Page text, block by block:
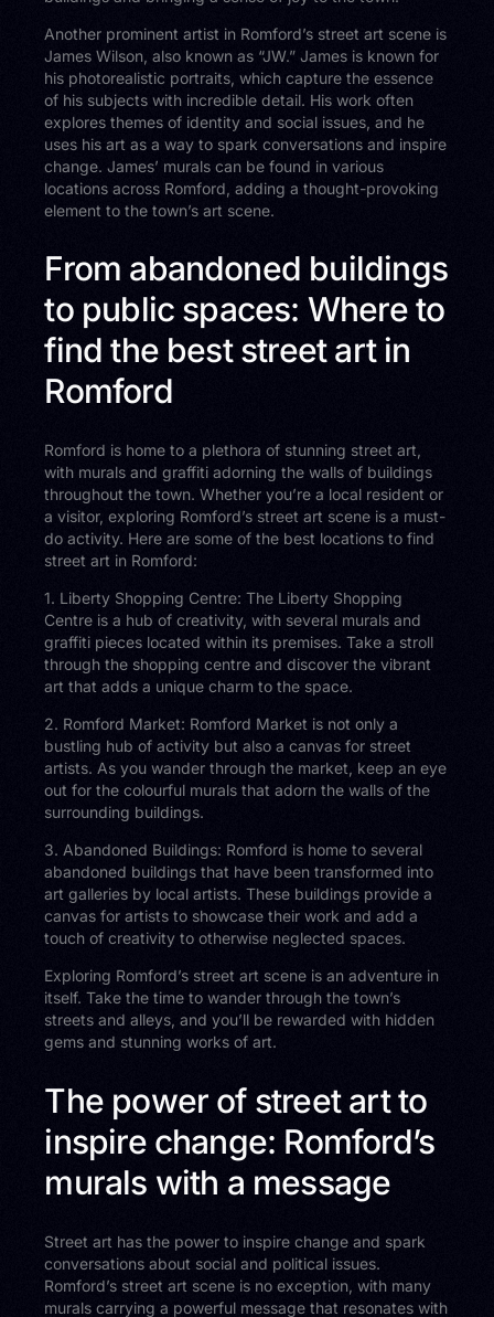
Another prominent artist in Romford’s street art scene is
James Wilson, also known as “JW.” James is known for
his photorealistic portraits, which capture the essence
of his subjects with incredible detail. His work often
explores themes of identity and social issues, and he
uses his art as a way to spark conversations and inspire
change. James’ murals can be found in various
locations across Romford, adding a thought-provoking
element to the town’s art scene.
From abandoned buildings
to public spaces: Where to
find the best street art in
Romford
Romford is home to a plethora of stunning street art,
with murals and graffiti adorning the walls of buildings
throughout the town. Whether you’re a local resident or
a visitor, exploring Romford’s street art scene is a must-
do activity. Here are some of the best locations to find
street art in Romford:
1. Liberty Shopping Centre: The Liberty Shopping
Centre is a hub of creativity, with several murals and
graffiti pieces located within its premises. Take a stroll
through the shopping centre and discover the vibrant
art that adds a unique charm to the space.
2. Romford Market: Romford Market is not only a
bustling hub of activity but also a canvas for street
artists. As you wander through the market, keep an eye
out for the colourful murals that adorn the walls of the
surrounding buildings.
3. Abandoned Buildings: Romford is home to several
abandoned buildings that have been transformed into
art galleries by local artists. These buildings provide a
canvas for artists to showcase their work and add a
touch of creativity to otherwise neglected spaces.
Exploring Romford’s street art scene is an adventure in
itself. Take the time to wander through the town’s
streets and alleys, and you’ll be rewarded with hidden
gems and stunning works of art.
The power of street art to
inspire change: Romford’s
murals with a message
Street art has the power to inspire change and spark
conversations about social and political issues.
Romford’s street art scene is no exception, with many
murals carrying a powerful message that resonates with